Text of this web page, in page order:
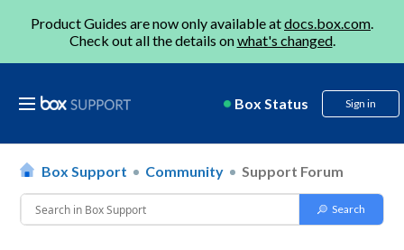
Product Guides are now only available atdocs.box.com.
Check out all the details onwhat's changed.
Box Status Sign in
Box Support Community Support Forum